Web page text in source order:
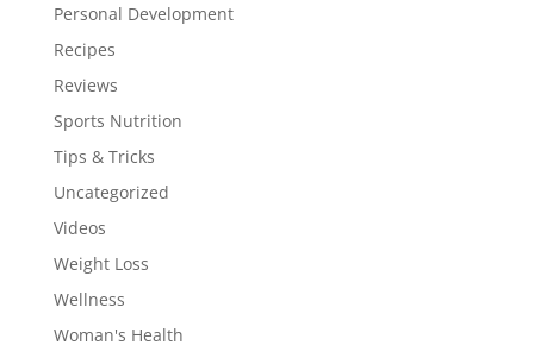
Personal Development
Recipes
Reviews
Sports Nutrition
Tips & Tricks
Uncategorized
Videos
Weight Loss
Wellness
Woman's Health